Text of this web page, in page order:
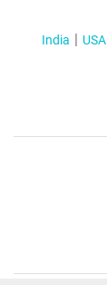
India USA